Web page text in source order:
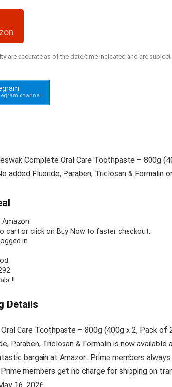
are accurate as of the date/time indicated and are subject
channel
Complete Oral Care Toothpaste – 800g
added Fluoride, Paraben, Triclosan & Formalin
cart or click on Buy Now to faster checkout.
in
!!
Details
Care Toothpaste – 800g (400g x 2, Pack
Paraben, Triclosan & Formalin is now
bargain at Amazon. Prime members
members get no charge for shipping on
16, 2026.